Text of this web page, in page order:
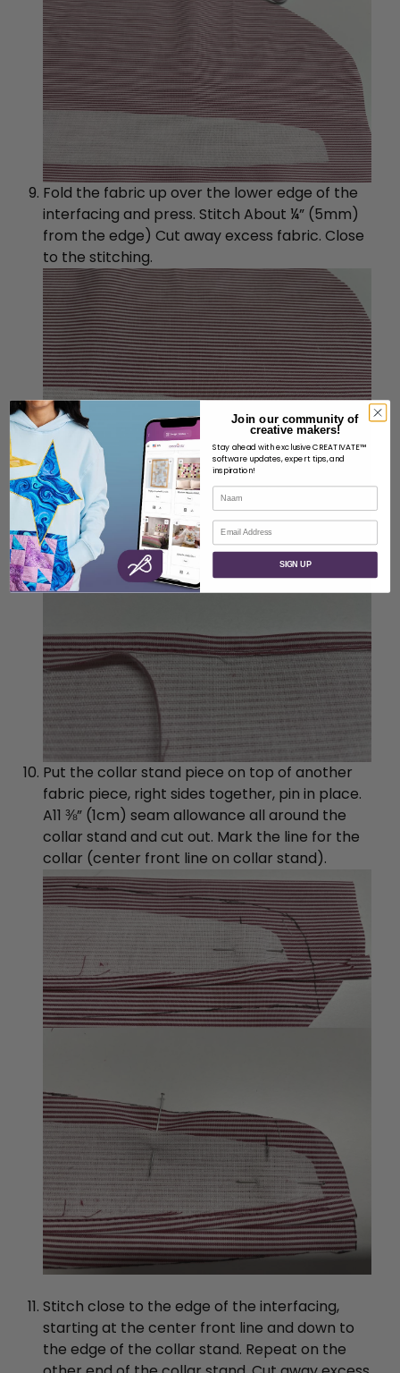
Fold the fabric up over the lower edge of the
interfacing and press. Stitch About ¼” (5mm)
from the edge) Cut away excess fabric. Close
to the stitching.
Put the collar stand piece on top of another
fabric piece, right sides together, pin in place.
A11 ⅜” (1cm) seam allowance all around the
collar stand and cut out. Mark the line for the
collar (center front line on collar stand).
Stitch close to the edge of the interfacing,
starting at the center front line and down to
the edge of the collar stand. Repeat on the
Join our community of
creative makers!
Stay ahead with exclusive CREATIVATE™
software updates, expert tips, and
inspiration!
Naam
E-mail
SIGN UP